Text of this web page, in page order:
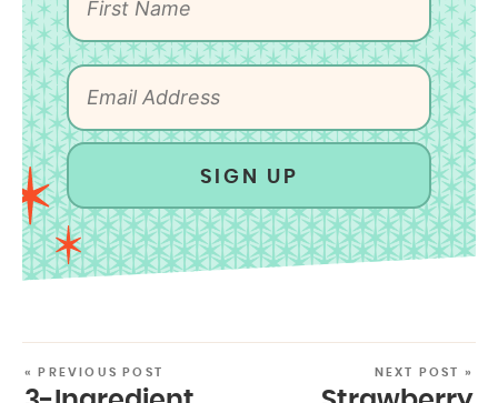
SIGN UP
« PREVIOUS POST NEXT POST »